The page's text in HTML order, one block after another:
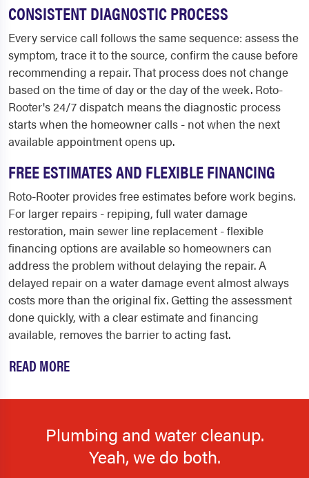
CONSISTENT DIAGNOSTIC PROCESS
Every service call follows the same sequence: assess the
symptom, trace it to the source, confirm the cause before
recommending a repair. That process does not change
based on the time of day or the day of the week. Roto-
Rooter's 24/7 dispatch means the diagnostic process
starts when the homeowner calls - not when the next
available appointment opens up.
FREE ESTIMATES AND FLEXIBLE FINANCING
Roto-Rooter provides free estimates before work begins.
For larger repairs - repiping, full water damage
restoration, main sewer line replacement - flexible
financing options are available so homeowners can
address the problem without delaying the repair. A
delayed repair on a water damage event almost always
costs more than the original fix. Getting the assessment
done quickly, with a clear estimate and financing
available, removes the barrier to acting fast.
READ MORE
Plumbing and water cleanup.
Yeah, we do both.